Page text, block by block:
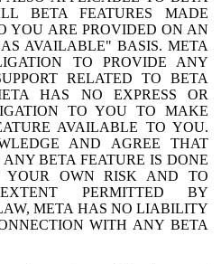
BETA FEATURES MADE
YOU ARE PROVIDED ON AN
AVAILABLE" BASIS. META
TO PROVIDE ANY
RELATED TO BETA
HAS NO EXPRESS OR
TO YOU TO MAKE
AVAILABLE TO YOU.
AND AGREE THAT
BETA FEATURE IS DONE
YOUR OWN RISK AND TO
PERMITTED BY
META HAS NO LIABILITY
WITH ANY BETA